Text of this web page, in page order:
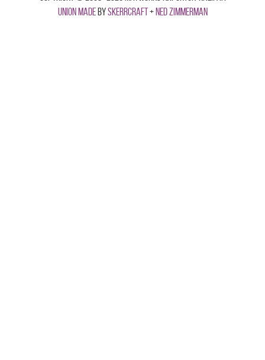
Union madebySkerrcraft+ Ned Zimmerman